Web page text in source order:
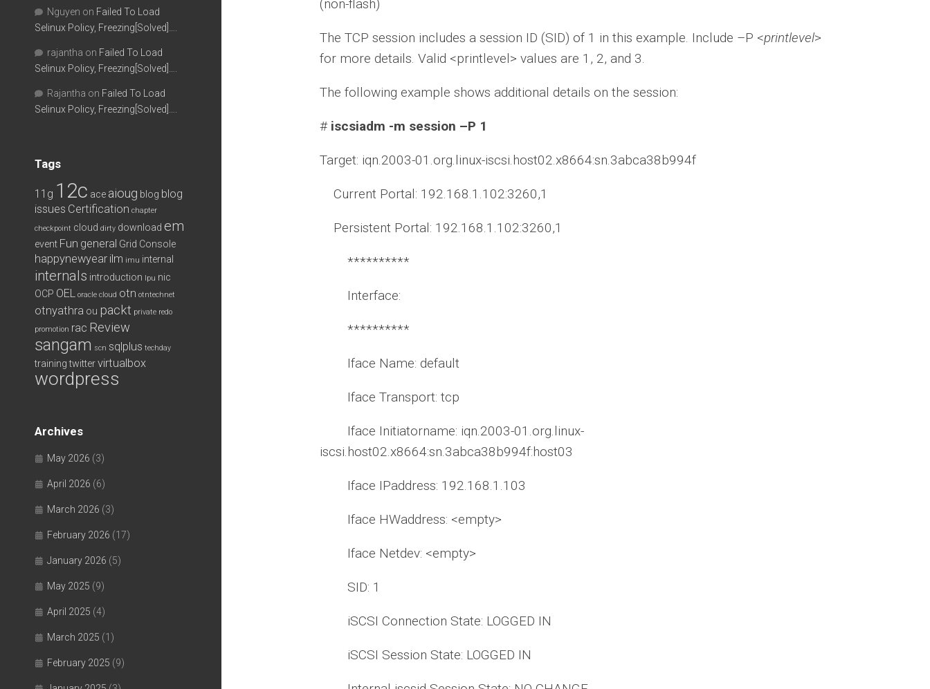
(non-flash)
The TCP session includes a session ID (SID) of 1 in this example. Include –P <printlevel>
for more details. Valid <printlevel> values are 1, 2, and 3.
The following example shows additional details on the session:
# iscsiadm -m session –P 1
Target: iqn.2003-01.org.linux-iscsi.host02.x8664:sn.3abca38b994f
Current Portal: 192.168.1.102:3260,1
Persistent Portal: 192.168.1.102:3260,1
**********
Interface:
**********
Iface Name: default
Iface Transport: tcp
Iface Initiatorname: iqn.2003-01.org.linux-
iscsi.host02.x8664:sn.3abca38b994f:host03
Iface IPaddress: 192.168.1.103
Iface HWaddress: <empty>
Iface Netdev: <empty>
SID: 1
iSCSI Connection State: LOGGED IN
iSCSI Session State: LOGGED IN
Nguyen on Failed To Load
Selinux Policy, Freezing[Solved]….
rajantha on Failed To Load
Selinux Policy, Freezing[Solved]….
Rajantha on Failed To Load
Selinux Policy, Freezing[Solved]….
Tags
11g 12c ace aioug blog blog
issues Certification chapter
checkpoint cloud dirty download em
event Fun general Grid Console
happynewyear ilm imu internal
internals introduction lpu nic
OCP OEL oracle cloud otn otntechnet
otnyathra ou packt private redo
promotion rac Review
sangam scn sqlplus techday
training twittervirtualbox
wordpress
Archives
May 2026 (3)
April 2026 (6)
March 2026 (3)
February 2026 (17)
January 2026 (5)
May 2025 (9)
April 2025 (4)
March 2025 (1)
February 2025 (9)